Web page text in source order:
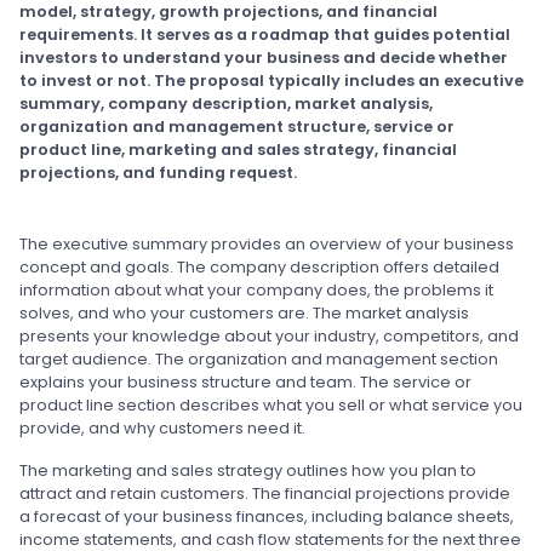
model, strategy, growth projections, and financial
requirements. It serves as a roadmap that guides potential
investors to understand your business and decide whether
to invest or not. The proposal typically includes an executive
summary, company description, market analysis,
organization and management structure, service or
product line, marketing and sales strategy, financial
projections, and funding request.
The executive summary provides an overview of your business
concept and goals. The company description offers detailed
information about what your company does, the problems it
solves, and who your customers are. The market analysis
presents your knowledge about your industry, competitors, and
target audience. The organization and management section
explains your business structure and team. The service or
product line section describes what you sell or what service you
provide, and why customers need it.
The marketing and sales strategy outlines how you plan to
attract and retain customers. The financial projections provide
a forecast of your business finances, including balance sheets,
income statements, and cash flow statements for the next three